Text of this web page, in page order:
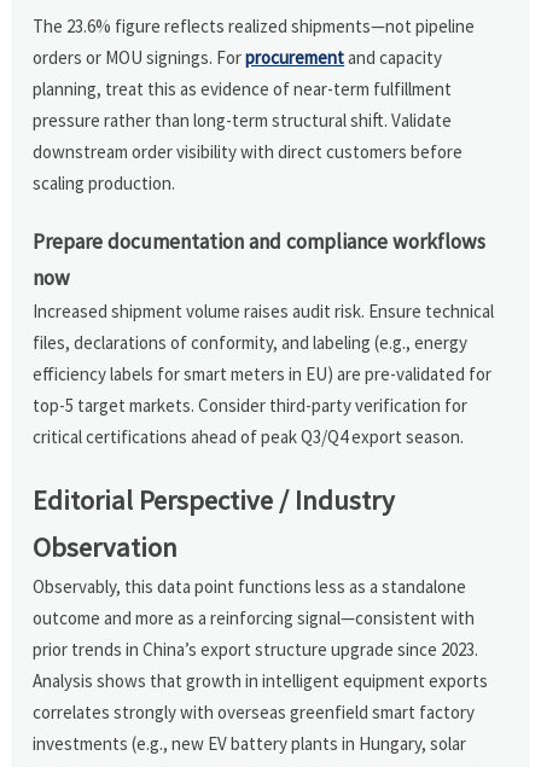
The 23.6% figure reflects realized shipments—not pipeline
orders or MOU signings. Forprocurementand capacity
planning, treat this as evidence of near-term fulfillment
pressure rather than long-term structural shift. Validate
downstream order visibility with direct customers before
scaling production.
Prepare documentation and compliance workflows
now
Increased shipment volume raises audit risk. Ensure technical
files, declarations of conformity, and labeling (e.g., energy
efficiency labels for smart meters in EU) are pre-validated for
top-5 target markets. Consider third-party verification for
critical certifications ahead of peak Q3/Q4 export season.
Editorial Perspective / Industry
Observation
Observably, this data point functions less as a standalone
outcome and more as a reinforcing signal—consistent with
prior trends in China’s export structure upgrade since 2023.
Analysis shows that growth in intelligent equipment exports
correlates strongly with overseas greenfield smart factory
investments (e.g., new EV battery plants in Hungary, solar